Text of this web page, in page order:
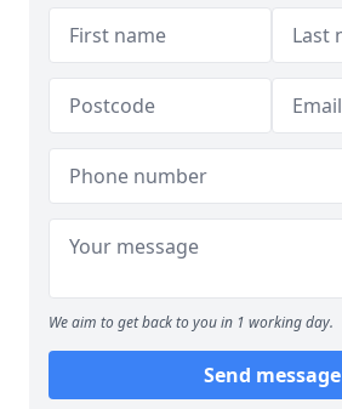
We aim to get back to you in 1 working day.
Send message